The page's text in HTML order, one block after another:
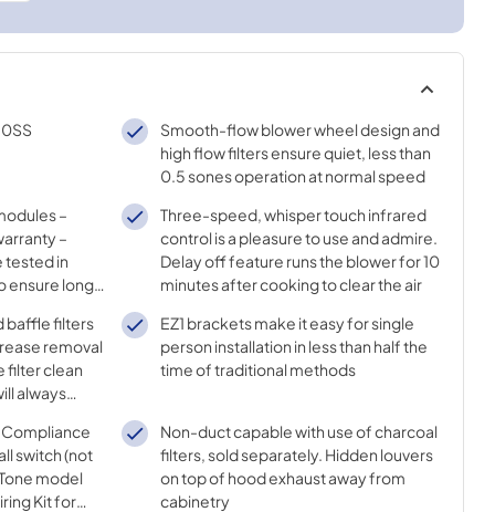
Smooth-flow blower wheel design and
high flow filters ensure quiet, less than
0.5 sones operation at normal speed
–
–
tested in
ensure long
Three-speed, whisper touch infrared
control is a pleasure to use and admire.
Delay off feature runs the blower for 10
minutes after cooking to clear the air
baffle filters
removal
filter clean
always
EZ1 brackets make it easy for single
person installation in less than half the
time of traditional methods
Compliance
switch (not
model
Kit for
Non-duct capable with use of charcoal
filters, sold separately. Hidden louvers
on top of hood exhaust away from
cabinetry